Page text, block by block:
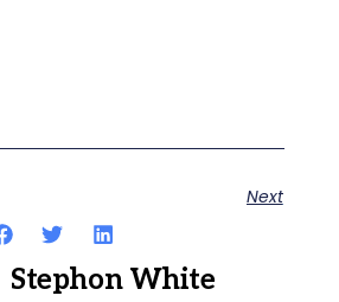
Next
Stephon White